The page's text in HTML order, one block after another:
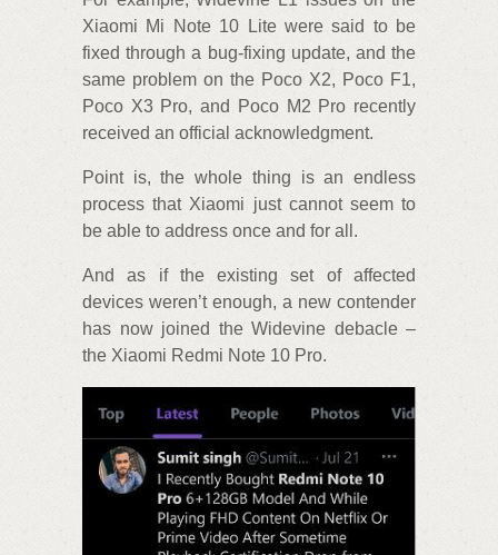
Xiaomi Mi Note 10 Lite were said to be
fixed through a bug-fixing update, and the
same problem on the Poco X2, Poco F1,
Poco X3 Pro, and Poco M2 Pro recently
received an official acknowledgment.
Point is, the whole thing is an endless
process that Xiaomi just cannot seem to
be able to address once and for all.
And as if the existing set of affected
devices weren’t enough, a new contender
has now joined the Widevine debacle –
the Xiaomi Redmi Note 10 Pro.